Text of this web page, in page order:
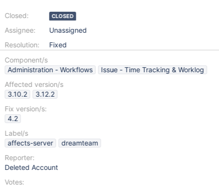
Closed:
Assignee:
Resolution:
CLOSED
Unassigned
Fixed
Component/s
Administration - Workflows
Issue - Time Tracking & Worklog
Affected version/s
3.10.2
3.12.2
Fix version/s:
4.2
Label/s
affects-server
dreamteam
Reporter:
Deleted Account
Votes: